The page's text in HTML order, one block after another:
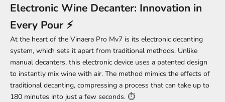
Electronic Wine Decanter: Innovation in
Every Pour ⚡
At the heart of the Vinaera Pro Mv7 is its electronic decanting
system, which sets it apart from traditional methods. Unlike
manual decanters, this electronic device uses a patented design
to instantly mix wine with air. The method mimics the effects of
traditional decanting, compressing a process that can take up to
180 minutes into just a few seconds. ⏱️